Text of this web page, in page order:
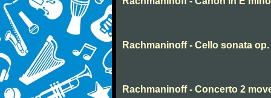
Rachmaninoff - Cello sonata
Rachmaninoff - Concerto 2